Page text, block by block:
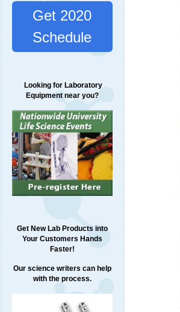
Get 2020
Schedule
Looking for Laboratory
Equipment near you?
Get New Lab Products into
Your Customers Hands
Faster!
Our science writers can help
with the process.